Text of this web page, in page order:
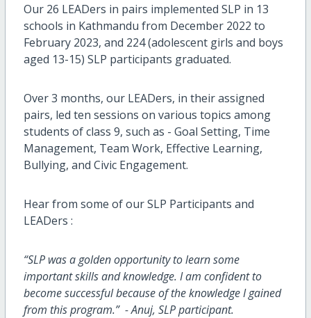
Our 26 LEADers in pairs implemented SLP in 13
schools in Kathmandu from December 2022 to
February 2023, and 224 (adolescent girls and boys
aged 13-15) SLP participants graduated.
Over 3 months, our LEADers, in their assigned
pairs, led ten sessions on various topics among
students of class 9, such as - Goal Setting, Time
Management, Team Work, Effective Learning,
Bullying, and Civic Engagement.
Hear from some of our SLP Participants and
LEADers :
“SLP was a golden opportunity to learn some
important skills and knowledge. I am confident to
become successful because of the knowledge I gained
from this program.” - Anuj, SLP participant.